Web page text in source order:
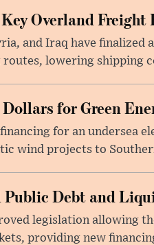
Overland Freight
and Iraq have finalized
lowering shipping
for Green
for an undersea
wind projects to
Public Debt and
legislation allowing
providing new